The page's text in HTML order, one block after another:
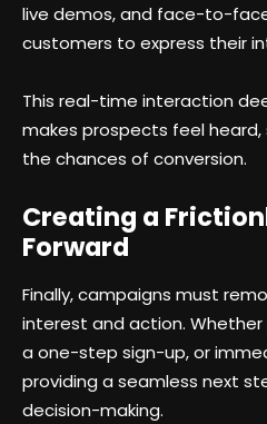
live demos, and face-to-
customers to express their
This real-time interaction
makes prospects feel heard,
the chances of conversion.
Creating a
Forward
Finally, campaigns must
interest and action.
a one-step sign-up, or
providing a seamless next
decision-making.